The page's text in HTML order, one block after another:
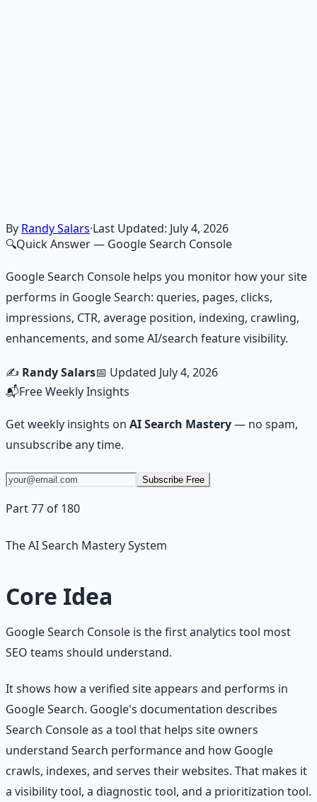
Learn More →Get on Gumroad
By Randy Salars·Last Updated: July 4, 2026
🔍Quick Answer— Google Search Console
Google Search Console helps you monitor how your site
performs in Google Search: queries, pages, clicks,
impressions, CTR, average position, indexing, crawling,
enhancements, and some AI/search feature visibility.
✍️ Randy Salars📅 Updated July 4, 2026
📬Free Weekly Insights
Get weekly insights on AI Search Mastery— no spam,
unsubscribe any time.
Subscribe Free
Part 77 of 180
The AI Search Mastery System
Core Idea
Google Search Console is the first analytics tool most
SEO teams should understand.
It shows how a verified site appears and performs in
Google Search. Google's documentation describes
Search Console as a tool that helps site owners
understand Search performance and how Google
crawls, indexes, and serves their websites. That makes it
a visibility tool, a diagnostic tool, and a prioritization tool.